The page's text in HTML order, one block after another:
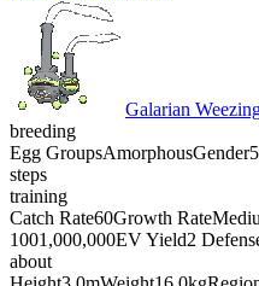
Galarian
breeding
Egg GroupsAmorphousGender
steps
training
Catch Rate60Growth Rate
1001,000,000EV Yield2
about